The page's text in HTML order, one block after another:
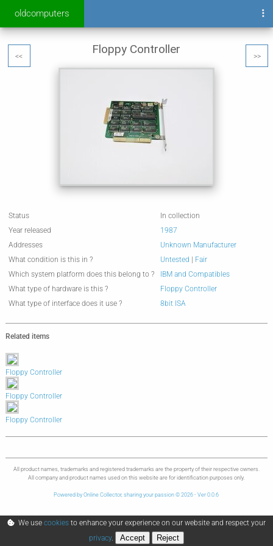
oldcomputers
<< >>
Floppy Controller
Status
In collection
Year released
1987
Addresses
Unknown Manufacturer
What condition is this in ?
Untested
Fair
Which system platform does this belong to ?
IBM and Compatibles
What type of hardware is this ?
Floppy Controller
What type of interface does it use ?
8bit ISA
Related items
Floppy Controller
Floppy Controller
Floppy Controller
All product names, trademarks and registered trademarks are the property of their respective owners.
All company and product names used on this website are for identification purposes only.
Powered by Online Collector, sharing your passion © 2026 - Ver 0.0.6
We use cookies to enhance your experience on our website and respect your
privacy. Accept Reject